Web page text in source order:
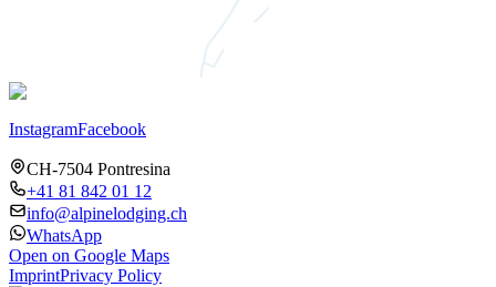
InstagramFacebook
CH-7504 Pontresina
+41 81 842 01 12
info@alpinelodging.ch
WhatsApp
Open on Google Maps
ImprintPrivacy Policy